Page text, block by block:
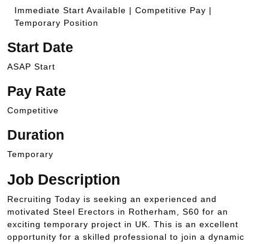
Immediate Start Available | Competitive Pay |
Temporary Position
Start Date
ASAP Start
Pay Rate
Competitive
Duration
Temporary
Job Description
Recruiting Today is seeking an experienced and
motivated Steel Erectors in Rotherham, S60 for an
exciting temporary project in UK. This is an excellent
opportunity for a skilled professional to join a dynamic